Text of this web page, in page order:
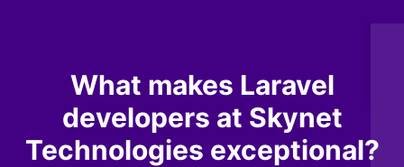
What makes Laravel
developers at Skynet
Technologies exceptional?